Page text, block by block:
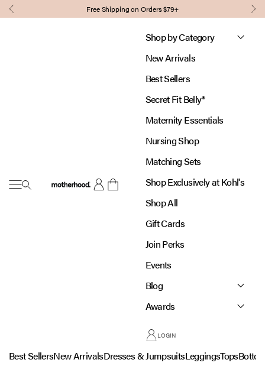
Skip to content
Previous Free Shipping on Orders $79+
Open navigation menu
MotherhoodOpen account page
Open cart
Shop by Category
New Arrivals
Best Sellers
Secret Fit Belly®
Maternity Essentials
Nursing Shop
Matching Sets
Shop Exclusively at Kohl's
Shop All
Gift Cards
Join Perks
Events
Blog
Awards
LOGIN
Best SellersNew ArrivalsDresses & JumpsuitsLeggingsTops